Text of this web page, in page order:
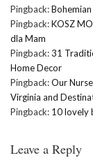
Pingback:
Pingback:KOSZ
dla Mam
Pingback:31
Home Decor
Pingback:Our
Virginia and
Pingback: 10 lovely
Leave a Reply